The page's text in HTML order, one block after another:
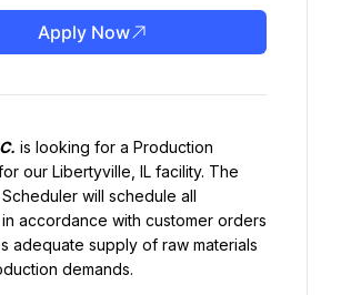
Apply Now
is looking for a Production
our Libertyville, IL facility. The
will schedule all
accordance with customer orders
adequate supply of raw materials
demands.